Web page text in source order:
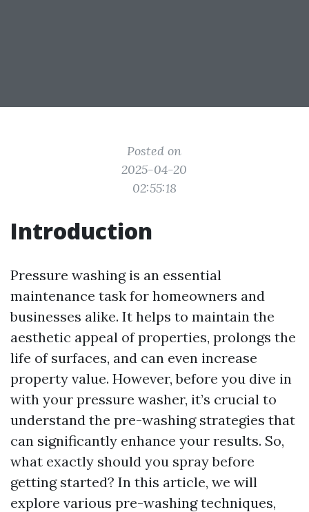
Posted on
2025-04-20
02:55:18
Introduction
Pressure washing is an essential
maintenance task for homeowners and
businesses alike. It helps to maintain the
aesthetic appeal of properties, prolongs the
life of surfaces, and can even increase
property value. However, before you dive in
with your pressure washer, it’s crucial to
understand the pre-washing strategies that
can significantly enhance your results. So,
what exactly should you spray before
getting started? In this article, we will
explore various pre-washing techniques,